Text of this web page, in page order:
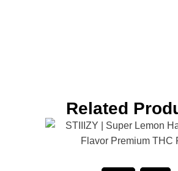
Related